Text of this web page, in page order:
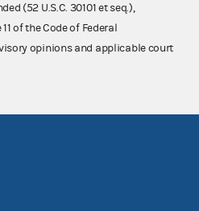
(52 U.S.C. 30101 et seq.),
of the Code of Federal
opinions and applicable court